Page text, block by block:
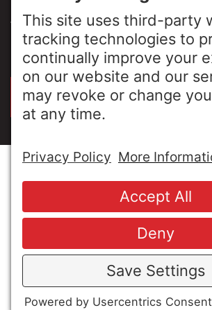
ABOUT US
PRIVACY POLICY
SIGN UP FOR OUR LUNCH
© Copyright 2026 MESA Industries,
Reserved